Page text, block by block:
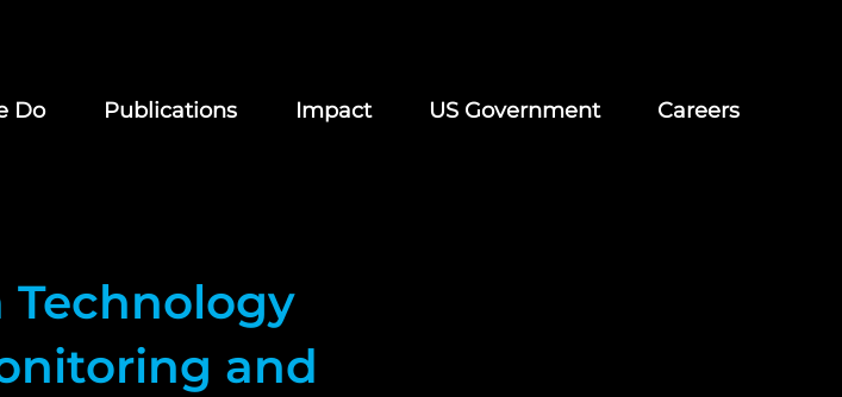
Do Publications Impact US Government Careers
Technology
and